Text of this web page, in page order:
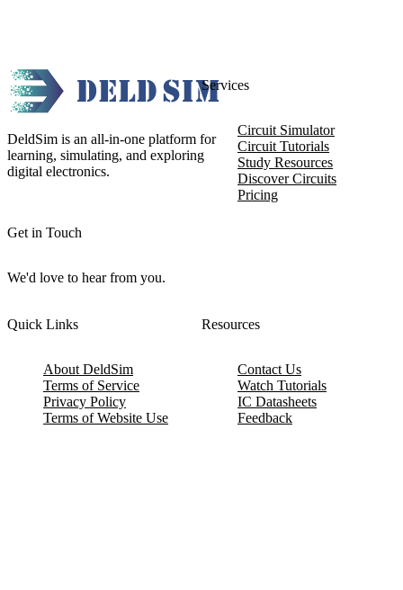
DeldSim is an all-in-one platform for
learning, simulating, and exploring
digital electronics.
Get in Touch
We'd love to hear from you.
Services
Circuit Simulator
Circuit Tutorials
Study Resources
Discover Circuits
Pricing
Quick Links
About DeldSim
Terms of Service
Privacy Policy
Terms of Website Use
Resources
Contact Us
Watch Tutorials
IC Datasheets
Feedback